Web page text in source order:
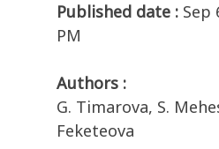
Published date : Sep
PM
Authors :
G. Timarova, S.
Feketeova